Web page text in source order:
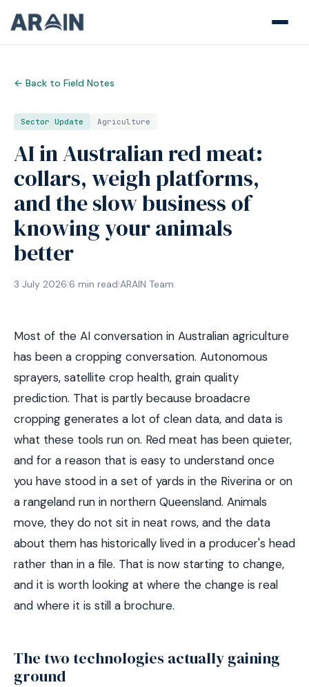
← Back to Field Notes
Sector Update Agriculture
AI in Australian red meat:
collars, weigh platforms,
and the slow business of
knowing your animals
better
3 July 2026|6 min read|ARAIN Team
Most of the AI conversation in Australian agriculture
has been a cropping conversation. Autonomous
sprayers, satellite crop health, grain quality
prediction. That is partly because broadacre
cropping generates a lot of clean data, and data is
what these tools run on. Red meat has been quieter,
and for a reason that is easy to understand once
you have stood in a set of yards in the Riverina or on
a rangeland run in northern Queensland. Animals
move, they do not sit in neat rows, and the data
about them has historically lived in a producer's head
rather than in a file. That is now starting to change,
and it is worth looking at where the change is real
and where it is still a brochure.
The two technologies actually gaining
ground